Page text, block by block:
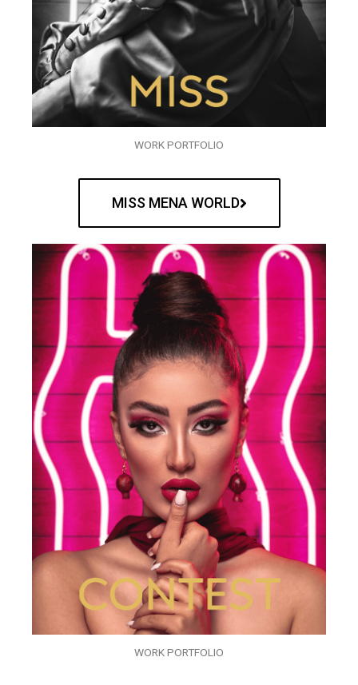
WORK PORTFOLIO
MISS MENA WORLD
WORK PORTFOLIO